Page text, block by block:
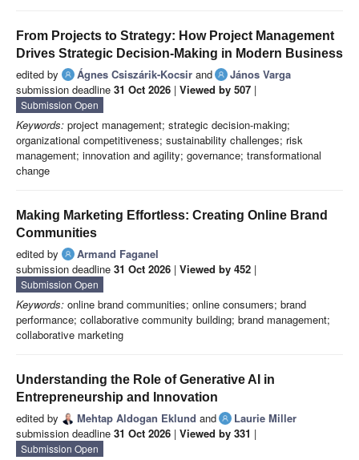
From Projects to Strategy: How Project Management
Drives Strategic Decision-Making in Modern Business
edited by Ágnes Csiszárik-Kocsir and
János Varga
submission deadline 31 Oct 2026 | Viewed by 507 |
Submission Open
Keywords: project management; strategic decision-making;
organizational competitiveness; sustainability challenges; risk
management; innovation and agility; governance; transformational
change
Making Marketing Effortless: Creating Online Brand
Communities
edited by
Armand Faganel
submission deadline 31 Oct 2026 | Viewed by 452 |
Submission Open
Keywords: online brand communities; online consumers; brand
performance; collaborative community building; brand management;
collaborative marketing
Understanding the Role of Generative AI in
Entrepreneurship and Innovation
edited by Mehtap Aldogan Eklund and
Laurie Miller
submission deadline 31 Oct 2026 | Viewed by 331 |
Submission Open